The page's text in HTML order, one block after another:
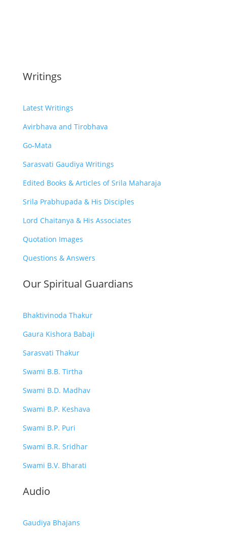
Writings
Latest Writings
Avirbhava and Tirobhava
Go-Mata
Sarasvati Gaudiya Writings
Edited Books & Articles of Srila Maharaja
Srila Prabhupada & His Disciples
Lord Chaitanya & His Associates
Quotation Images
Questions & Answers
Our Spiritual Guardians
Bhaktivinoda Thakur
Gaura Kishora Babaji
Sarasvati Thakur
Swami B.B. Tirtha
Swami B.D. Madhav
Swami B.P. Keshava
Swami B.P. Puri
Swami B.R. Sridhar
Swami B.V. Bharati
Audio
Gaudiya Bhajans